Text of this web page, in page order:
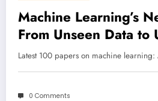
Machine Learning’s
From Unseen Data to
Latest 100 papers on machine
0 Comments